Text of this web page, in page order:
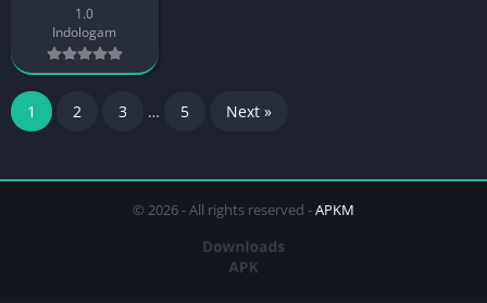
1.0
Indologam
1 2 3 … 5 Next »
© 2026 - All rights reserved -APKM